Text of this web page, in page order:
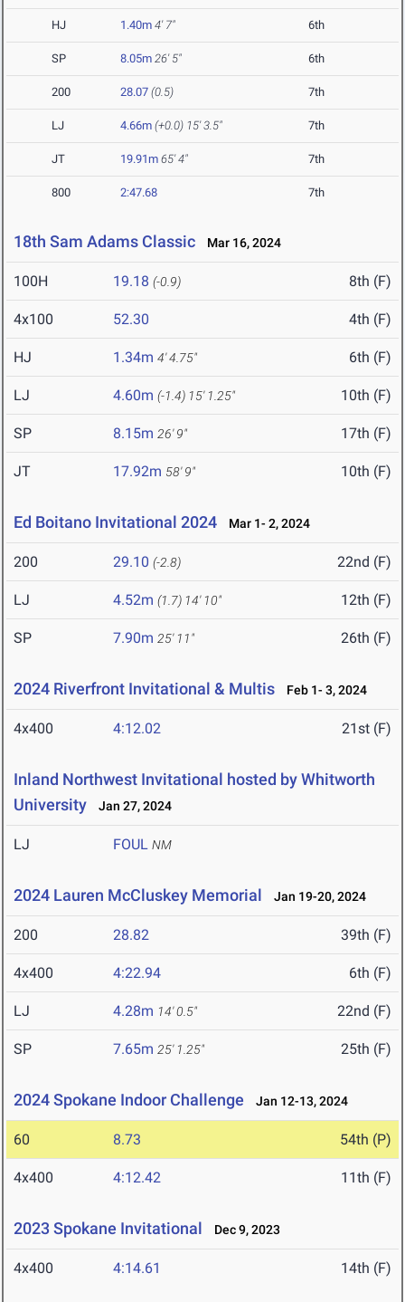
HJ 1.40m 4' 7" 6th
SP 8.05m 26' 5" 6th
200 28.07 (0.5) 7th
LJ 4.66m (+0.0) 15' 3.5" 7th
JT 19.91m 65' 4" 7th
800 2:47.68 7th
18th Sam Adams Classic Mar 16, 2024
100H 19.18 (-0.9) 8th (F)
4x100 52.30 4th (F)
HJ 1.34m 4' 4.75" 6th (F)
LJ 4.60m (-1.4) 15' 1.25" 10th (F)
SP 8.15m 26' 9" 17th (F)
JT 17.92m 58' 9" 10th (F)
Ed Boitano Invitational 2024 Mar 1- 2, 2024
200 29.10 (-2.8) 22nd (F)
LJ 4.52m (1.7) 14' 10" 12th (F)
SP 7.90m 25' 11" 26th (F)
2024 Riverfront Invitational & Multis Feb 1- 3, 2024
4x400 4:12.02 21st (F)
Inland Northwest Invitational hosted by Whitworth
University
Jan 27, 2024
LJ FOUL NM
2024 Lauren McCluskey Memorial Jan 19-20, 2024
200 28.82 39th (F)
4x400 4:22.94 6th (F)
LJ 4.28m 14' 0.5" 22nd (F)
SP 7.65m 25' 1.25" 25th (F)
2024 Spokane Indoor Challenge Jan 12-13, 2024
60 8.73 54th (P)
4x400 4:12.42 11th (F)
2023 Spokane Invitational Dec 9, 2023
4x400 4:14.61 14th (F)